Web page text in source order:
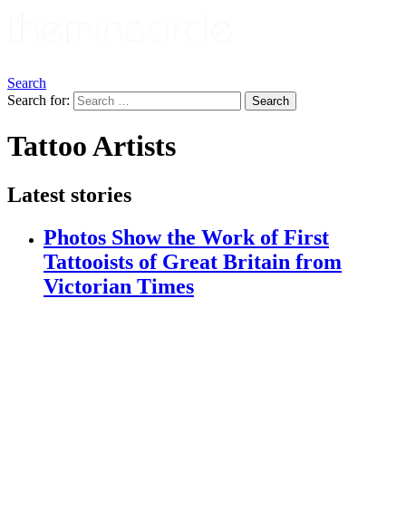
Search
Search for:
Search
Tattoo Artists
Latest stories
Photos Show the Work of First
Tattooists of Great Britain from
Victorian Times